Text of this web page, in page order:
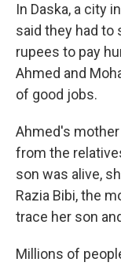
In Daska, a city
said they had to
rupees to pay
Ahmed and
of good jobs.
Ahmed's
from the
son was alive,
Razia Bibi, the
trace her son
Millions of